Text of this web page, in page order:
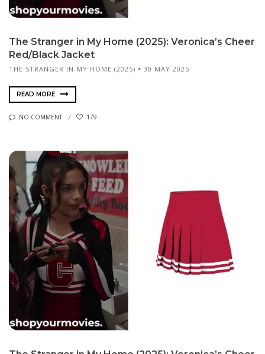
The Stranger in My Home (2025): Veronica’s Cheer
Red/Black Jacket
THE STRANGER IN MY HOME (2025) 30 MAY 2025
READ MORE
NO COMMENT 179